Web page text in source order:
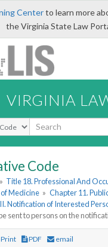
Centerto learn more
the Virginia State Law
VIRGINIA
Code
» Title 18. Professional And
Medicine » Chapter 11.
Notification of Interested
sent to persons on the
Print PDF email